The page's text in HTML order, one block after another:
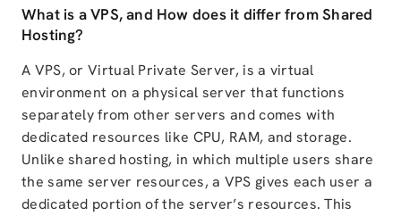
What is a VPS, and How does it differ from Shared
Hosting?
A VPS, or Virtual Private Server, is a virtual
environment on a physical server that functions
separately from other servers and comes with
dedicated resources like CPU, RAM, and storage.
Unlike shared hosting, in which multiple users share
the same server resources, a VPS gives each user a
dedicated portion of the server’s resources. This